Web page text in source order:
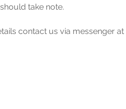
take note.
contact us via messenger